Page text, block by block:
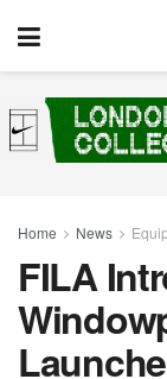
Home News
FILA